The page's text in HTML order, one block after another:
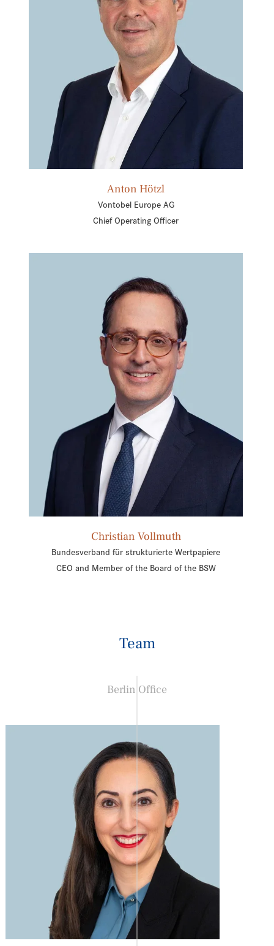
Anton Hötzl
Vontobel Europe AG
Chief Operating Officer
Christian Vollmuth
Bundesverband für strukturierte Wertpapiere
CEO and Member of the Board of the BSW
Team
Berlin Office